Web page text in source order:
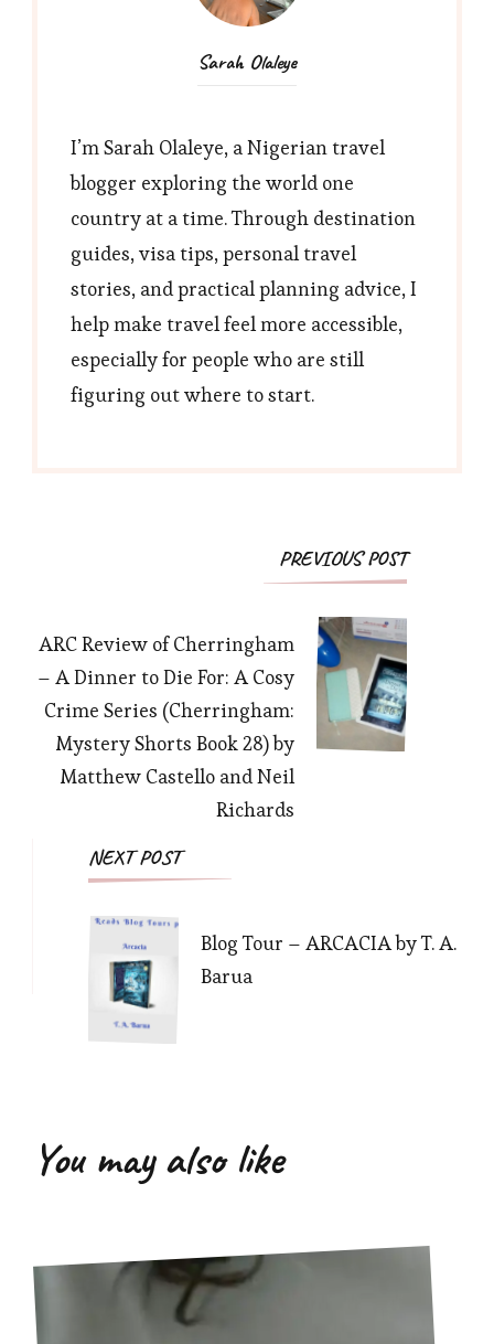
Sarah Olaleye
I’m Sarah Olaleye, a Nigerian travel
blogger exploring the world one
country at a time. Through destination
guides, visa tips, personal travel
stories, and practical planning advice, I
help make travel feel more accessible,
especially for people who are still
figuring out where to start.
PostPREVIOUS POST
ARC Review of Cherringham
– A Dinner to Die For: A Cosy
Crime Series (Cherringham:
Mystery Shorts Book 28) by
Matthew Castello and Neil
Richards
NEXT POST
Blog Tour – ARCACIA by T. A.
Barua
You may also like